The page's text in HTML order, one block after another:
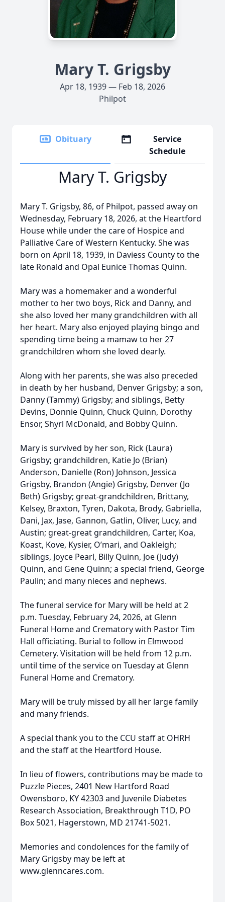
Mary T. Grigsby
Apr 18, 1939 — Feb 18, 2026
Philpot
Obituary
Service
Schedule
Mary T. Grigsby
Mary T. Grigsby, 86, of Philpot, passed away on
Wednesday, February 18, 2026, at the Heartford
House while under the care of Hospice and
Palliative Care of Western Kentucky. She was
born on April 18, 1939, in Daviess County to the
late Ronald and Opal Eunice Thomas Quinn.
Mary was a homemaker and a wonderful
mother to her two boys, Rick and Danny, and
she also loved her many grandchildren with all
her heart. Mary also enjoyed playing bingo and
spending time being a mamaw to her 27
grandchildren whom she loved dearly.
Along with her parents, she was also preceded
in death by her husband, Denver Grigsby; a son,
Danny (Tammy) Grigsby; and siblings, Betty
Devins, Donnie Quinn, Chuck Quinn, Dorothy
Ensor, Shyrl McDonald, and Bobby Quinn.
Mary is survived by her son, Rick (Laura)
Grigsby; grandchildren, Katie Jo (Brian)
Anderson, Danielle (Ron) Johnson, Jessica
Grigsby, Brandon (Angie) Grigsby, Denver (Jo
Beth) Grigsby; great-grandchildren, Brittany,
Kelsey, Braxton, Tyren, Dakota, Brody, Gabriella,
Dani, Jax, Jase, Gannon, Gatlin, Oliver, Lucy, and
Austin; great-great grandchildren, Carter, Koa,
Koast, Kove, Kysier, O’mari, and Oakleigh;
siblings, Joyce Pearl, Billy Quinn, Joe (Judy)
Quinn, and Gene Quinn; a special friend, George
Paulin; and many nieces and nephews.
The funeral service for Mary will be held at 2
p.m. Tuesday, February 24, 2026, at Glenn
Funeral Home and Crematory with Pastor Tim
Hall officiating. Burial to follow in Elmwood
Cemetery. Visitation will be held from 12 p.m.
until time of the service on Tuesday at Glenn
Funeral Home and Crematory.
Mary will be truly missed by all her large family
and many friends.
A special thank you to the CCU staff at OHRH
and the staff at the Heartford House.
In lieu of flowers, contributions may be made to
Puzzle Pieces, 2401 New Hartford Road
Owensboro, KY 42303 and Juvenile Diabetes
Research Association, Breakthrough T1D, PO
Box 5021, Hagerstown, MD 21741-5021.
Memories and condolences for the family of
Mary Grigsby may be left at
www.glenncares.com.